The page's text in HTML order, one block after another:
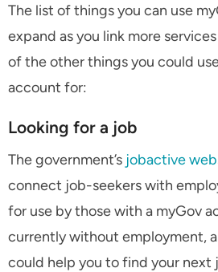
The list of things you can use
expand as you link more
of the other things you could
account for:
Looking for a job
The government’s jobactive
connect job-seekers with
for use by those with a myGov
currently without employment,
could help you to find your next